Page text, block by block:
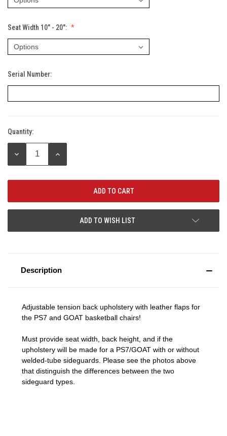
Seat Width 10" - 20":
Serial Number:
Current
Stock:
Quantity:
DECREASE
INCREASE
ADD TO WISH LIST
Description
Adjustable tension back upholstery with leather flaps for
the PS7 and GOAT basketball chairs!
Must provide seat width, back height, and if the
upholstery will be made for a PS7/GOAT with or without
welded-tube sideguards. Please see the photos above
that distinguish the differences between the two
sideguard types.